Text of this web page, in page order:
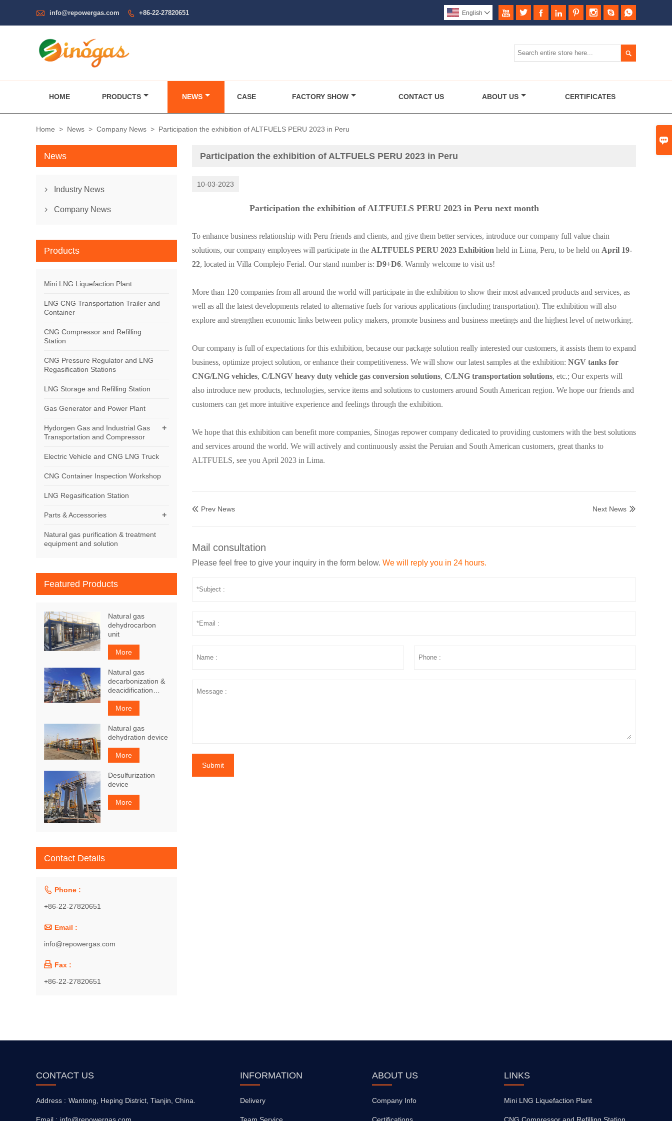

 info@repowergas.com  +86-22-27820651        
English 

HOME PRODUCTS NEWS CASE FACTORY SHOW CONTACT US ABOUT US CERTIFICATES
Home > News > Company News > Participation the exhibition of ALTFUELS PERU 2023 in Peru
Participation the exhibition of ALTFUELS PERU 2023 in Peru
10-03-2023
Participation the exhibition of ALTFUELS PERU 2023 in Peru next month
To enhance business relationship with Peru friends and clients, and give them better services, introduce our company full value chain
solutions, our company employees will participate in the ALTFUELS PERU 2023 Exhibition held in Lima, Peru, to be held on April 19-
22, located in Villa Complejo Ferial. Our stand number is: D9+D6. Warmly welcome to visit us!
More than 120 companies from all around the world will participate in the exhibition to show their most advanced products and services, as
well as all the latest developments related to alternative fuels for various applications (including transportation). The exhibition will also
explore and strengthen economic links between policy makers, promote business and business meetings and the highest level of networking.
Our company is full of expectations for this exhibition, because our package solution really interested our customers, it assists them to expand
business, optimize project solution, or enhance their competitiveness. We will show our latest samples at the exhibition: NGV tanks for
CNG/LNG vehicles, C/LNGV heavy duty vehicle gas conversion solutions, C/LNG transportation solutions, etc.; Our experts will
also introduce new products, technologies, service items and solutions to customers around South American region. We hope our friends and
customers can get more intuitive experience and feelings through the exhibition.
We hope that this exhibition can benefit more companies, Sinogas repower company dedicated to providing customers with the best solutions
and services around the world. We will actively and continuously assist the Peruian and South American customers, great thanks to
ALTFUELS, see you April 2023 in Lima.
 Prev News 
Next News
Mail consultation
Please feel free to give your inquiry in the form below. We will reply you in 24 hours.
Submit
News
 Industry News
 Company News
Products
Mini LNG Liquefaction Plant
LNG CNG Transportation Trailer and
Container
CNG Compressor and Refilling
Station
CNG Pressure Regulator and LNG
Regasification Stations
LNG Storage and Refilling Station
Gas Generator and Power Plant
+
Hydorgen Gas and Industrial Gas
Transportation and Compressor
Electric Vehicle and CNG LNG Truck
CNG Container Inspection Workshop
LNG Regasification Station
+
Parts & Accessories
Natural gas purification & treatment
equipment and solution
Featured Products
Natural gas
dehydrocarbon
unit
More
Natural gas
decarbonization &
deacidification
device
More
Natural gas
dehydration device
More
Desulfurization
device
More
Contact Details
 Phone :
+86-22-27820651
 Email :
info@repowergas.com
 Fax :
+86-22-27820651
CONTACT US
Address : Wantong, Heping District, Tianjin, China.
INFORMATION
Delivery
ABOUT US
Company Info
LINKS
Mini LNG Liquefaction Plant